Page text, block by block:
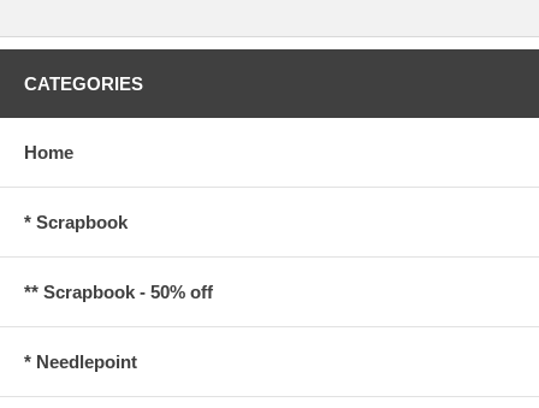
CATEGORIES
Home
* Scrapbook
** Scrapbook - 50% off
* Needlepoint